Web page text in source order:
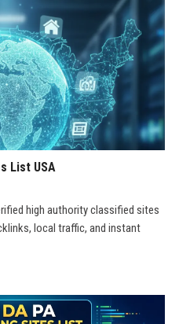
List USA
high authority classified sites
local traffic, and instant